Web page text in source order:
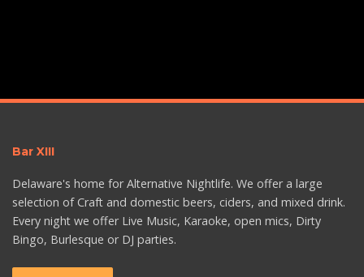
Bar XIII
Delaware's home for Alternative Nightlife. We offer a large
selection of Craft and domestic beers, ciders, and mixed drink.
Every night we offer Live Music, Karaoke, open mics, Dirty
Bingo, Burlesque or DJ parties.